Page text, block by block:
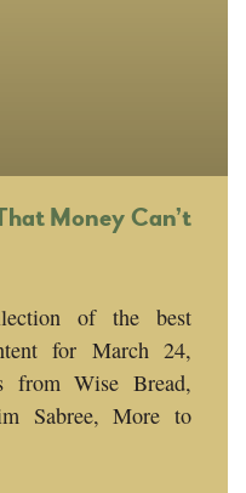
Money Can’t
of the best
for March 24,
from Wise Bread,
Sabree, More to